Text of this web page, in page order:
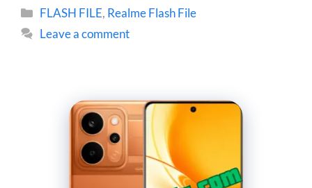
Categories
FLASH FILE, Realme Flash File
Leave a comment